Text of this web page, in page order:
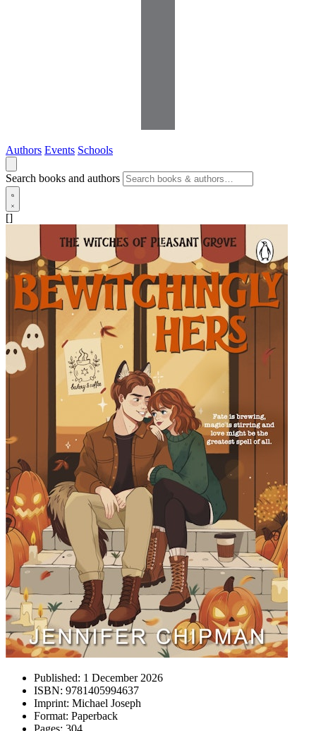
Authors Events Schools
Search books and authors
[]
Published: 1 December 2026
ISBN: 9781405994637
Imprint: Michael Joseph
Format: Paperback
Pages: 304